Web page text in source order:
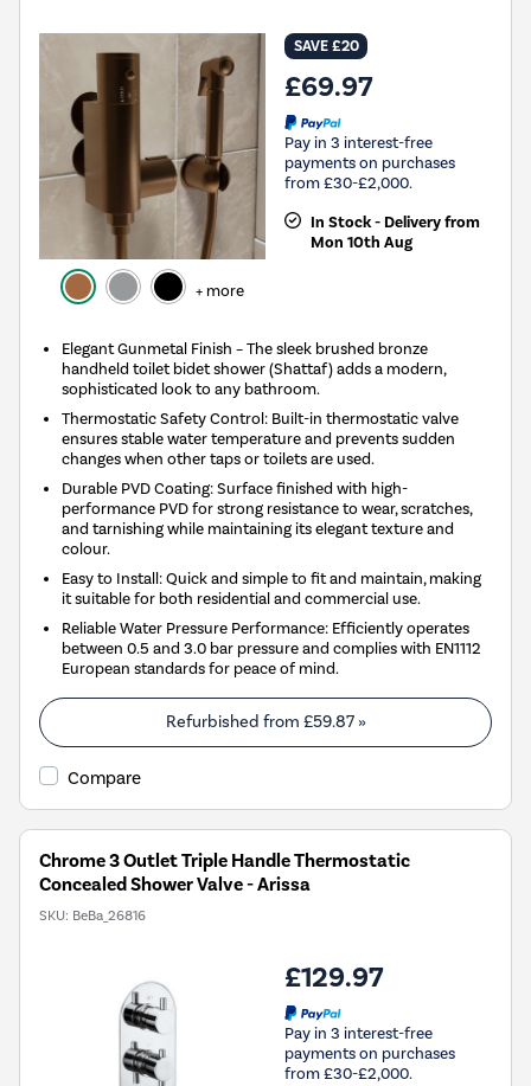
+ more
SAVE £20
£69.97
Pay in 3 interest-free
payments on purchases
from £30-£2,000.
In Stock - Delivery from
Mon 10th Aug
Elegant Gunmetal Finish – The sleek brushed bronze
handheld toilet bidet shower (Shattaf) adds a modern,
sophisticated look to any bathroom.
Thermostatic Safety Control: Built-in thermostatic valve
ensures stable water temperature and prevents sudden
changes when other taps or toilets are used.
Durable PVD Coating: Surface finished with high-
performance PVD for strong resistance to wear, scratches,
and tarnishing while maintaining its elegant texture and
colour.
Easy to Install: Quick and simple to fit and maintain, making
it suitable for both residential and commercial use.
Reliable Water Pressure Performance: Efficiently operates
between 0.5 and 3.0 bar pressure and complies with EN1112
European standards for peace of mind.
Refurbished from £59.87»
Compare
Chrome 3 Outlet Triple Handle Thermostatic
Concealed Shower Valve - Arissa
SKU: BeBa_26816
£129.97
Pay in 3 interest-free
payments on purchases
from £30-£2,000.